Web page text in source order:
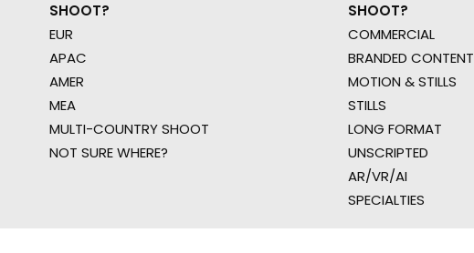
SHOOT?
EUR
APAC
AMER
MEA
MULTI-COUNTRY SHOOT
NOT SURE WHERE?
SHOOT?
COMMERCIAL
BRANDED CONTENT
MOTION & STILLS
STILLS
LONG FORMAT
UNSCRIPTED
AR/VR/AI
SPECIALTIES